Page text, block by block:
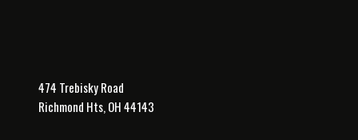
474 Trebisky Road
Richmond Hts, OH 44143